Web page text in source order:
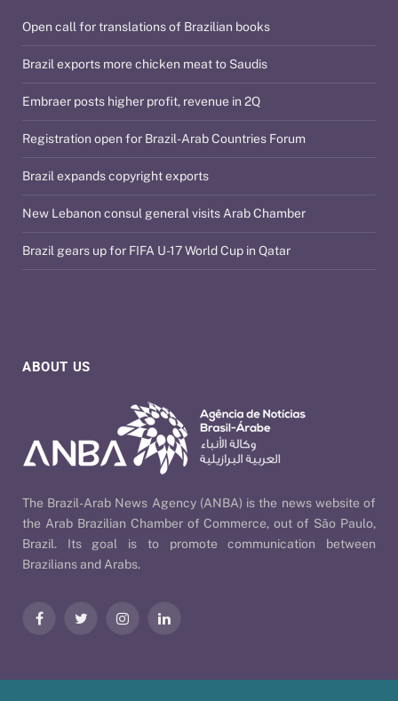
ABOUT US
The Brazil-Arab News Agency (ANBA) is the news website of
the Arab Brazilian Chamber of Commerce, out of São Paulo,
Brazil. Its goal is to promote communication between
Brazilians and Arabs.
FacebookTwitter InstagramLinkedIn
Open call for translations of Brazilian books
Brazil exports more chicken meat to Saudis
Embraer posts higher profit, revenue in 2Q
Registration open for Brazil-Arab Countries Forum
Brazil expands copyright exports
New Lebanon consul general visits Arab Chamber
Brazil gears up for FIFA U-17 World Cup in Qatar